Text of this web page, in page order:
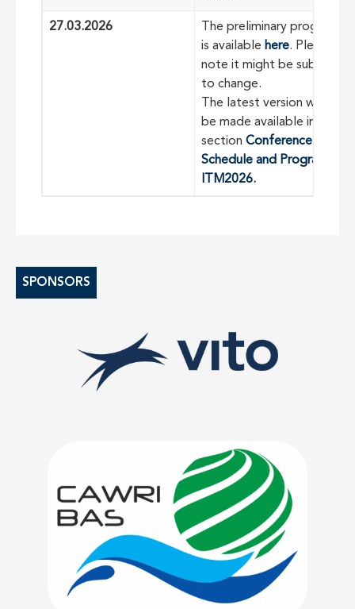
27.03.2026
The preliminary program
is available here. Please
note it might be subject
to change.
The latest version will
be made available in the
section Conference
Schedule and Program |
ITM2026.
SPONSORS